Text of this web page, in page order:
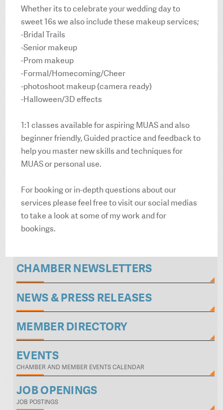
Whether its to celebrate your wedding day to
sweet 16s we also include these makeup services;
-Bridal Trails
-Senior makeup
-Prom makeup
-Formal/Homecoming/Cheer
-photoshoot makeup (camera ready)
-Halloween/3D effects
1:1 classes available for aspiring MUAS and also
beginner friendly, Guided practice and feedback to
help you master new skills and techniques for
MUAS or personal use.
For booking or in-depth questions about our
services please feel free to visit our social medias
to take a look at some of my work and for
bookings.
CHAMBER NEWSLETTERS
NEWS & PRESS RELEASES
MEMBER DIRECTORY
EVENTS
CHAMBER AND MEMBER EVENTS CALENDAR
JOB OPENINGS
JOB POSTINGS